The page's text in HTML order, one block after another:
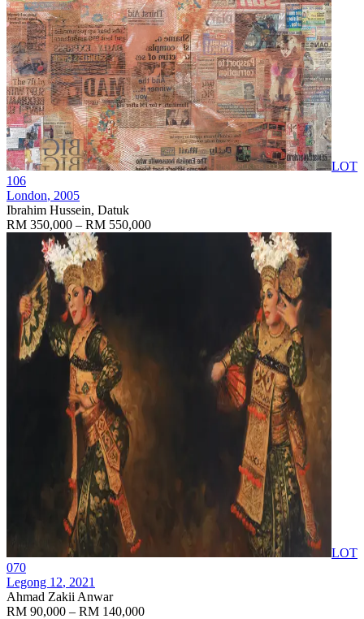
LOT
106
London, 2005
Ibrahim Hussein, Datuk
RM 350,000 – RM 550,000
LOT
070
Legong 12, 2021
Ahmad Zakii Anwar
RM 90,000 – RM 140,000